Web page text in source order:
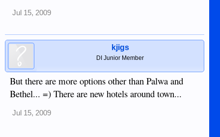
Jul 15, 2009
kjigs
DI Junior Member
But there are more options other than Palwa and
Bethel... =) There are new hotels around town...
Jul 15, 2009